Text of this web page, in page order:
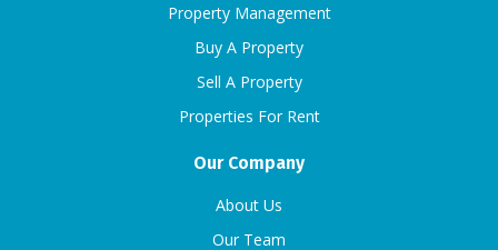
Property Management
Buy A Property
Sell A Property
Properties For Rent
Our Company
About Us
Our Team